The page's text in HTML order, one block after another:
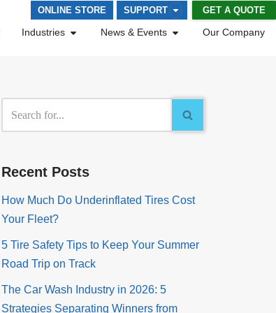
ONLINE STORE SUPPORT GET A QUOTE
Industries News & Events Our Company
Recent Posts
How Much Do Underinflated Tires Cost
Your Fleet?
5 Tire Safety Tips to Keep Your Summer
Road Trip on Track
The Car Wash Industry in 2026: 5
Strategies Separating Winners from